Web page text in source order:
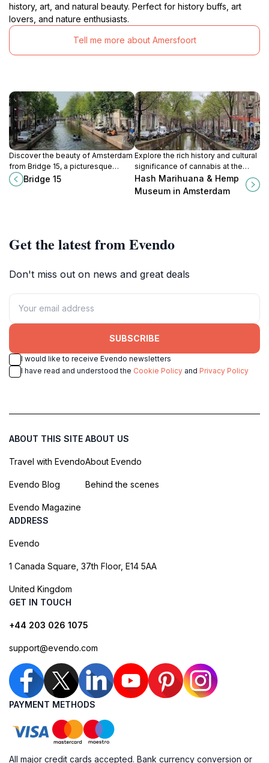
history, art, and natural beauty. Perfect for history buffs, art
lovers, and nature enthusiasts.
Tell me more about Amersfoort
Discover the beauty of Amsterdam
from Bridge 15, a picturesque
landmark that offers stunning
views of the city's historic canals
Bridge 15
Explore the rich history and cultural
significance of cannabis at the
Hash Marihuana & Hemp Museum
in the heart of Amsterdam.
Hash Marihuana & Hemp
Museum in Amsterdam
Get the latest from Evendo
Don't miss out on news and great deals
SUBSCRIBE
I would like to receive Evendo newsletters
I have read and understood the Cookie Policy and Privacy Policy
ABOUT THIS SITE
Travel with Evendo
Evendo Blog
Evendo Magazine
ABOUT US
About Evendo
Behind the scenes
ADDRESS
Evendo
1 Canada Square, 37th Floor, E14 5AA
United Kingdom
GET IN TOUCH
+44 203 026 1075
support@evendo.com
PAYMENT METHODS
All major credit cards accepted. Bank currency conversion or